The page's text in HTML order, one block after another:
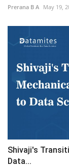
Prerana B A May 19,
Shivaji's
Data...